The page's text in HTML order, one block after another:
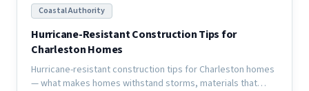
Coastal Authority
Hurricane-Resistant Construction Tips for
Charleston Homes
Hurricane-resistant construction tips for Charleston homes
— what makes homes withstand storms, materials that